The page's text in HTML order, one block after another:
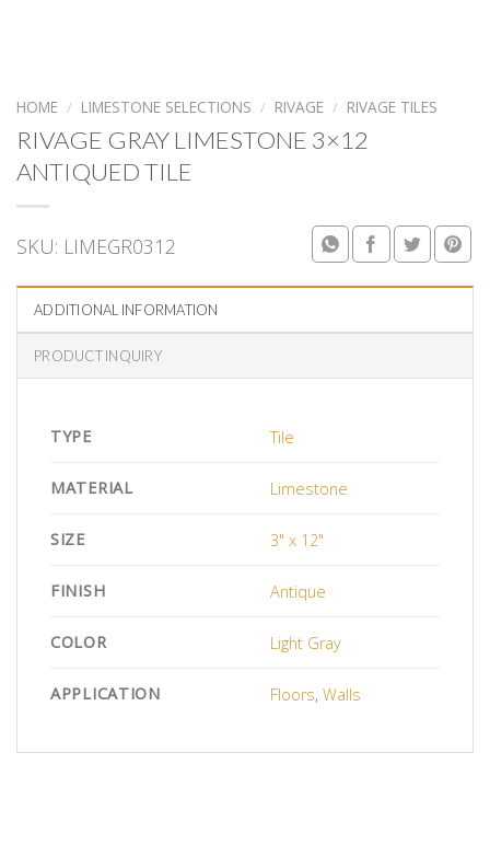
HOME / LIMESTONE SELECTIONS / RIVAGE / RIVAGE TILES
RIVAGE GRAY LIMESTONE 3×12
ANTIQUED TILE
SKU: LIMEGR0312
ADDITIONAL INFORMATION
PRODUCT INQUIRY
TYPE Tile
MATERIAL Limestone
SIZE 3" x 12"
FINISH Antique
COLOR Light Gray
APPLICATION Floors,Walls